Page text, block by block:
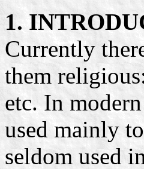
1.
Currently
them
etc. In
used mainly
seldom used